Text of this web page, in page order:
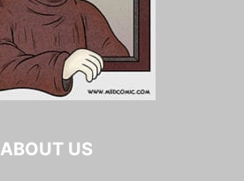
ABOUT US